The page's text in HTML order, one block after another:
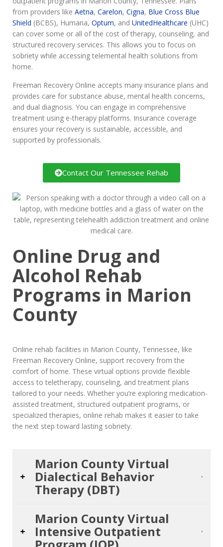
from providers like Aetna, Carelon, Cigna, Blue Cross Blue
Shield (BCBS), Humana, Optum, and UnitedHealthcare (UHC)
can cover some or all of the cost of therapy, counseling, and
structured recovery services. This allows you to focus on
sobriety while accessing telemental health solutions from
home.
Freeman Recovery Online accepts many insurance plans and
provides care for substance abuse, mental health concerns,
and dual diagnosis. You can engage in comprehensive
treatment using e-therapy platforms. Insurance coverage
ensures your recovery is sustainable, accessible, and
supported by professionals.
Contact Our Tennessee Rehab
Online Drug and
Alcohol Rehab
Programs in Marion
County
Online rehab facilities in Marion County, Tennessee, like
Freeman Recovery Online, support recovery from the
comfort of home. These virtual options provide flexible
access to teletherapy, counseling, and treatment plans
tailored to your needs. Whether you’re exploring medication-
assisted treatment, structured outpatient programs, or
specialized therapies, online rehab makes it easier to take
the next step toward lasting sobriety.
Marion County Virtual
Dialectical Behavior
Therapy (DBT)
Marion County Virtual
Intensive Outpatient